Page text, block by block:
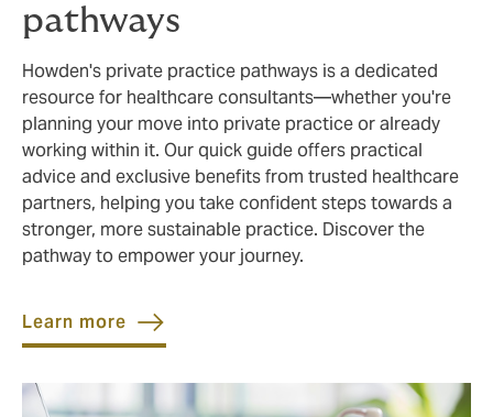
pathways
Howden's private practice pathways is a dedicated
resource for healthcare consultants—whether you're
planning your move into private practice or already
working within it. Our quick guide offers practical
advice and exclusive benefits from trusted healthcare
partners, helping you take confident steps towards a
stronger, more sustainable practice. Discover the
pathway to empower your journey.
Learn more